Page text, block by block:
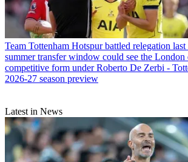
Team Tottenham Hotspur battled relegation last
summer transfer window could see the London
competitive form under Roberto De Zerbi -
2026-27 season preview
Latest in News